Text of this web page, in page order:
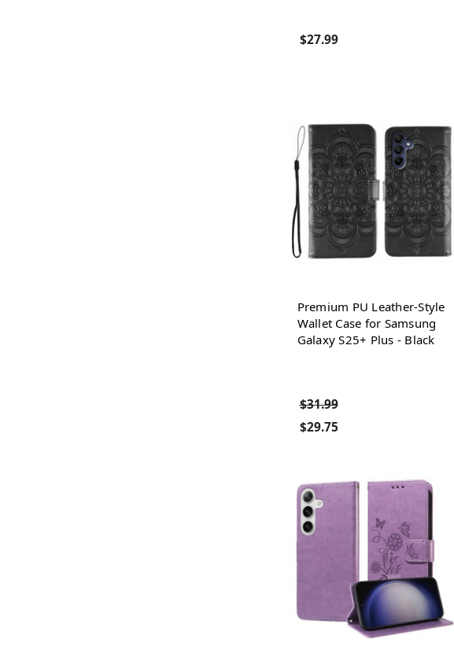
$27.99
Premium PU Leather-Style
Wallet Case for Samsung
Galaxy S25+ Plus - Black
$31.99
$29.75